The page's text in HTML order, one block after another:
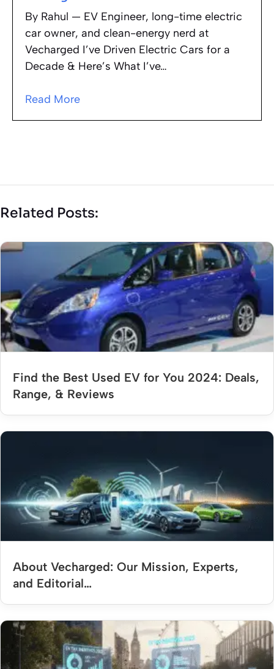
By Rahul — EV Engineer, long-time electric
car owner, and clean-energy nerd at
Vecharged I’ve Driven Electric Cars for a
Decade & Here’s What I’ve…
Read More
Related Posts:
Find the Best Used EV for You 2024: Deals,
Range, & Reviews
About Vecharged: Our Mission, Experts,
and Editorial…